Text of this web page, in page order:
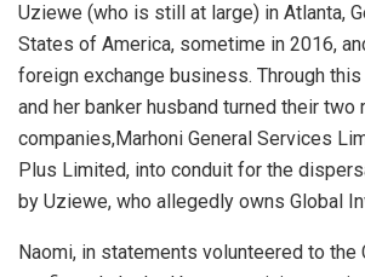
Uziewe (who is still at large) in Atlanta,
States of America, sometime in 2016,
foreign exchange business. Through this
and her banker husband turned their two
companies,Marhoni General Services
Plus Limited, into conduit for the
by Uziewe, who allegedly owns Global
Naomi, in statements volunteered to the